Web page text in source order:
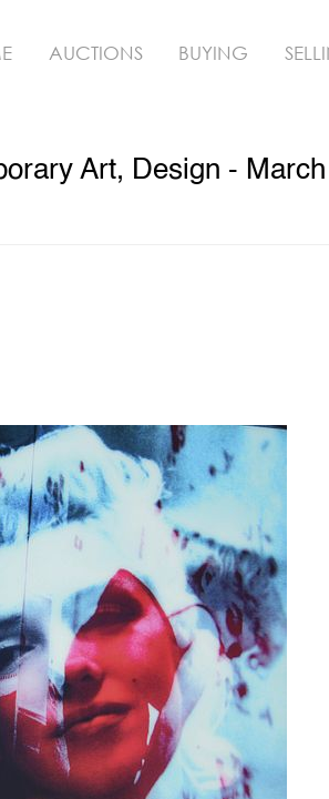
AUCTIONS BUYING
Art, Design -